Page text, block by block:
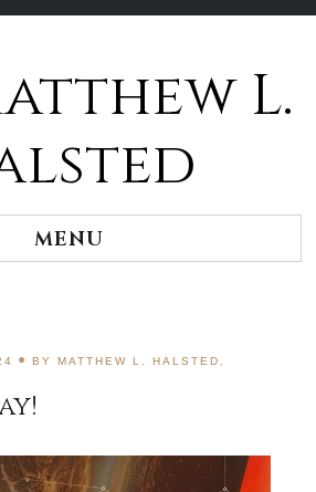
L.
MENU
BY MATTHEW L. HALSTED,